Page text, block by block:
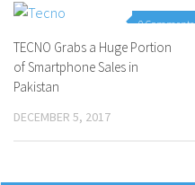
0 Comments
TECNO Grabs a Huge Portion
of Smartphone Sales in
Pakistan
DECEMBER 5, 2017